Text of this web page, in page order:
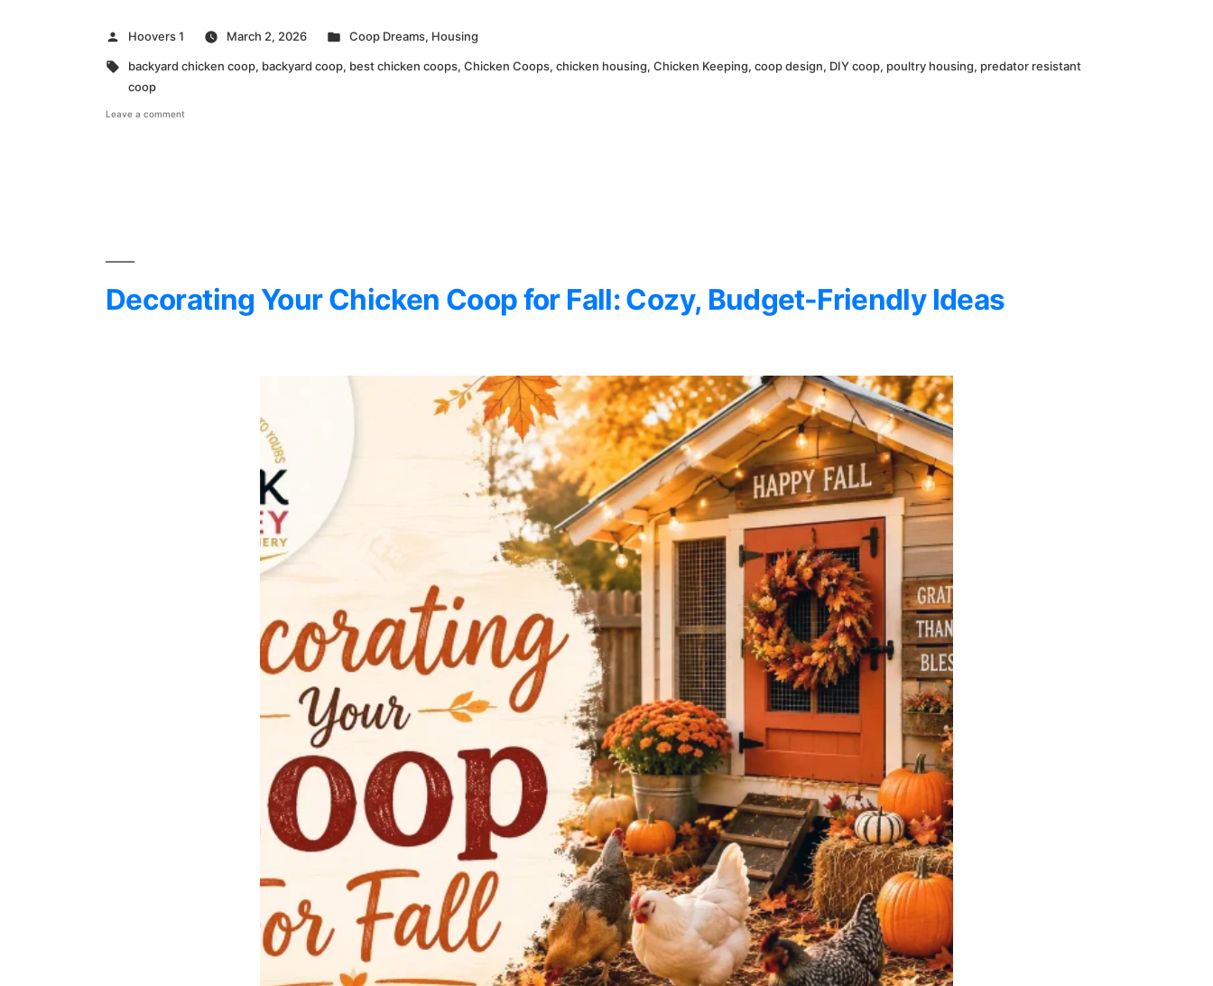
Posted
Hoovers 1 March 2, 2026
Posted
Coop Dreams, Housing
Tags:
backyard chicken coop, backyard coop, best chicken coops, Chicken Coops, chicken housing, Chicken Keeping, coop design, DIY coop, poultry housing, predator resistant
coop
Leave a comment
Decorating Your Chicken Coop for Fall: Cozy, Budget-Friendly Ideas